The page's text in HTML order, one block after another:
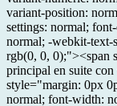
variant-position:
settings: normal;
normal; -webkit-
rgb(0, 0, 0);"><span
principal en suite
style="margin: 0px
normal; font-width: